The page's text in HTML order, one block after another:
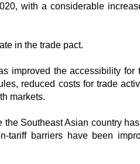
with a considerable
in the trade pact.
improved the accessibility for
reduced costs for trade
markets.
Southeast Asian country
tariff barriers have been